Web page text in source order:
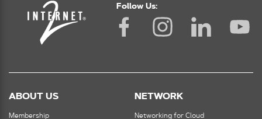
Follow Us:
ABOUT US
Membership
NETWORK
Networking for Cloud